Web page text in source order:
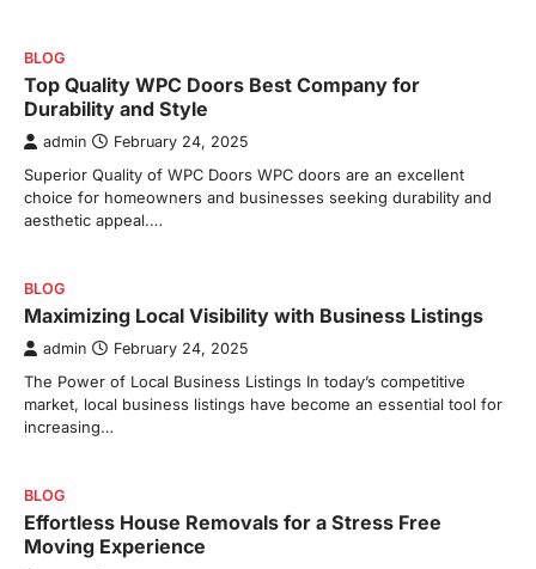
BLOG
Top Quality WPC Doors Best Company for
Durability and Style
admin February 24, 2025
Superior Quality of WPC Doors WPC doors are an excellent
choice for homeowners and businesses seeking durability and
aesthetic appeal.…
BLOG
Maximizing Local Visibility with Business Listings
admin February 24, 2025
The Power of Local Business Listings In today’s competitive
market, local business listings have become an essential tool for
increasing…
BLOG
Effortless House Removals for a Stress Free
Moving Experience